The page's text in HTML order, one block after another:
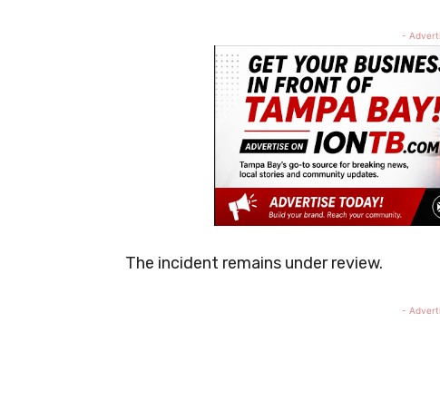
-
The incident remains under review.
-